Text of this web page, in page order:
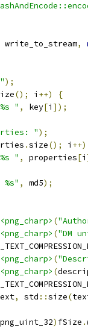
write_to_stream,
);
(); i ++)
{
" , key[i ]);
");
.size(); i ++)
" , properties[i
%s" , md5);
<png_charp> (
<png_charp> ("DM
<png_charp> (
<png_charp> (
, std ::size(
png_uint_32) fSize .